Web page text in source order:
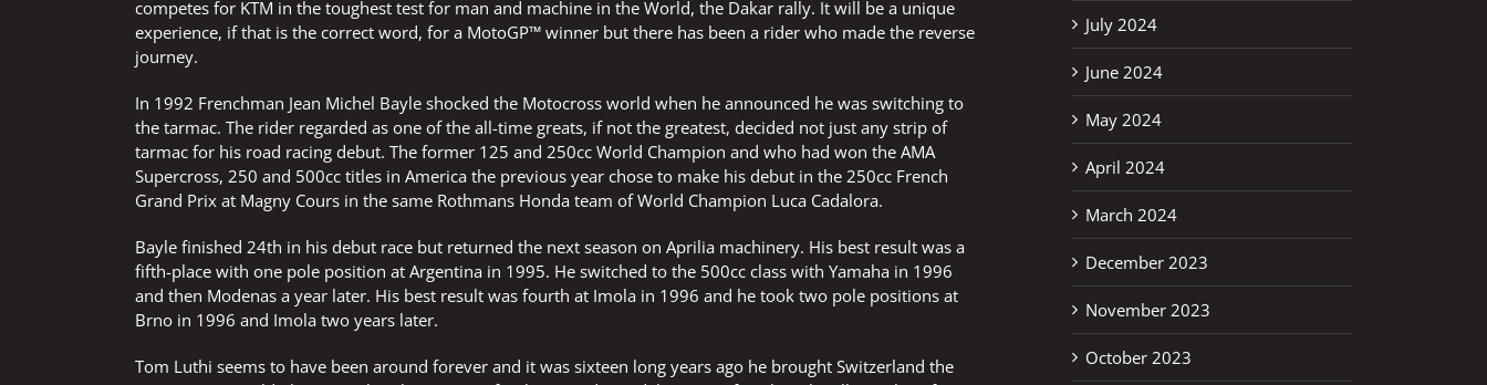
competes for KTM in the toughest test for man and machine in the World, the Dakar rally. It will be a unique
experience, if that is the correct word, for a MotoGP™ winner but there has been a rider who made the reverse
journey.
In 1992 Frenchman Jean Michel Bayle shocked the Motocross world when he announced he was switching to
the tarmac. The rider regarded as one of the all-time greats, if not the greatest, decided not just any strip of
tarmac for his road racing debut. The former 125 and 250cc World Champion and who had won the AMA
Supercross, 250 and 500cc titles in America the previous year chose to make his debut in the 250cc French
Grand Prix at Magny Cours in the same Rothmans Honda team of World Champion Luca Cadalora.
Bayle finished 24th in his debut race but returned the next season on Aprilia machinery. His best result was a
fifth-place with one pole position at Argentina in 1995. He switched to the 500cc class with Yamaha in 1996
and then Modenas a year later. His best result was fourth at Imola in 1996 and he took two pole positions at
Brno in 1996 and Imola two years later.
Tom Luthi seems to have been around forever and it was sixteen long years ago he brought Switzerland the
July 2024
June 2024
May 2024
April 2024
March 2024
December 2023
November 2023
October 2023